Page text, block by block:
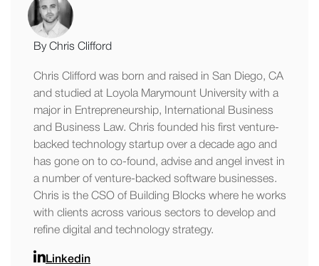
By Chris Clifford
Chris Clifford was born and raised in San Diego, CA
and studied at Loyola Marymount University with a
major in Entrepreneurship, International Business
and Business Law. Chris founded his first venture-
backed technology startup over a decade ago and
has gone on to co-found, advise and angel invest in
a number of venture-backed software businesses.
Chris is the CSO of Building Blocks where he works
with clients across various sectors to develop and
refine digital and technology strategy.
Linkedin